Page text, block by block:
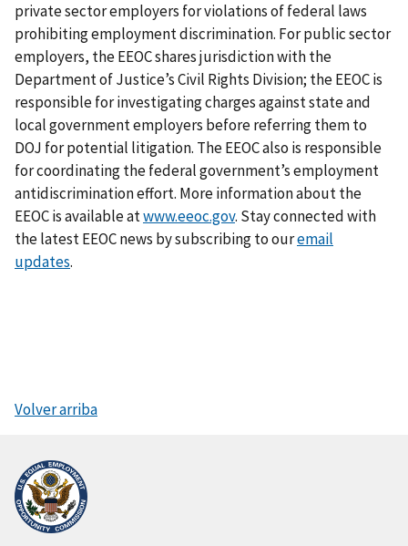
private sector employers for violations of federal laws
prohibiting employment discrimination. For public sector
employers, the EEOC shares jurisdiction with the
Department of Justice’s Civil Rights Division; the EEOC is
responsible for investigating charges against state and
local government employers before referring them to
DOJ for potential litigation. The EEOC also is responsible
for coordinating the federal government’s employment
antidiscrimination effort. More information about the
EEOC is available atwww.eeoc.gov. Stay connected with
the latest EEOC news by subscribing to ouremail
updates.
Volver arriba